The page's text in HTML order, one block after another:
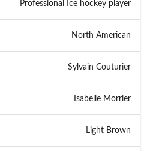
Professional Ice hockey player
North American
Sylvain Couturier
Isabelle Morrier
Light Brown